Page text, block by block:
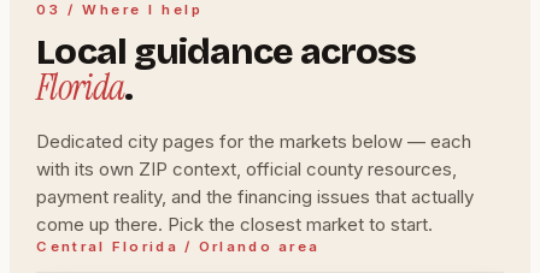
03 / Where I help
Local guidance across
Florida.
Dedicated city pages for the markets below — each
with its own ZIP context, official county resources,
payment reality, and the financing issues that actually
come up there. Pick the closest market to start.
Central Florida / Orlando area